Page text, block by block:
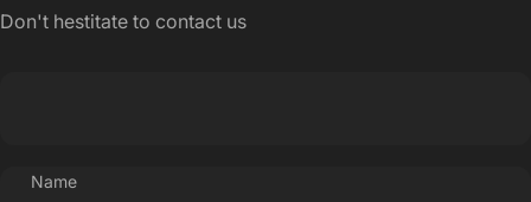
Don't hestitate to contact us
Name